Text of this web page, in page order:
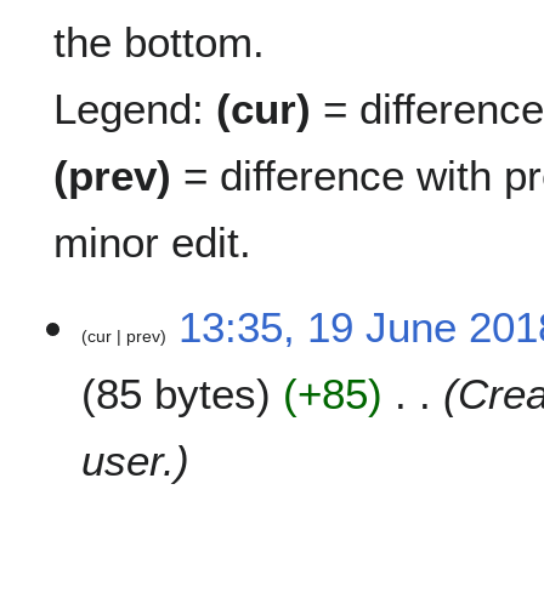
the bottom.
Legend: (cur) =
(prev) = difference with
minor edit.
9
cur prev
13:35, 19 June
85 bytes
+85
user.